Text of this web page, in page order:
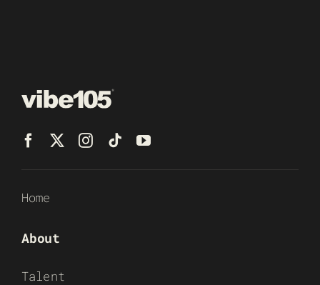
Home
About
Talent